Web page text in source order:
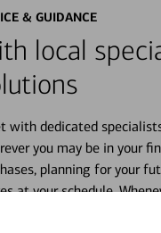
& GUIDANCE
local
with dedicated
you may be in your
planning for your
at your schedule.